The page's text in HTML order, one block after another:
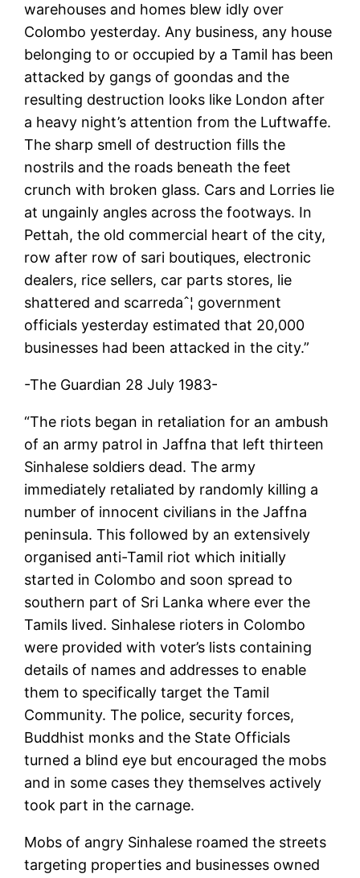
warehouses and homes blew idly over
Colombo yesterday. Any business, any house
belonging to or occupied by a Tamil has been
attacked by gangs of goondas and the
resulting destruction looks like London after
a heavy night’s attention from the Luftwaffe.
The sharp smell of destruction fills the
nostrils and the roads beneath the feet
crunch with broken glass. Cars and Lorries lie
at ungainly angles across the footways. In
Pettah, the old commercial heart of the city,
row after row of sari boutiques, electronic
dealers, rice sellers, car parts stores, lie
shattered and scarredaˆ¦ government
officials yesterday estimated that 20,000
businesses had been attacked in the city.”
-The Guardian 28 July 1983-
“The riots began in retaliation for an ambush
of an army patrol in Jaffna that left thirteen
Sinhalese soldiers dead. The army
immediately retaliated by randomly killing a
number of innocent civilians in the Jaffna
peninsula. This followed by an extensively
organised anti-Tamil riot which initially
started in Colombo and soon spread to
southern part of Sri Lanka where ever the
Tamils lived. Sinhalese rioters in Colombo
were provided with voter’s lists containing
details of names and addresses to enable
them to specifically target the Tamil
Community. The police, security forces,
Buddhist monks and the State Officials
turned a blind eye but encouraged the mobs
and in some cases they themselves actively
took part in the carnage.
Mobs of angry Sinhalese roamed the streets
targeting properties and businesses owned